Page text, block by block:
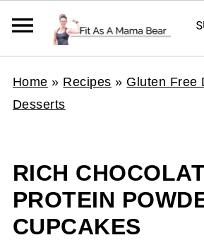
Home » Recipes » Gluten Free
Desserts
RICH
PROTEIN
CUPCAKES